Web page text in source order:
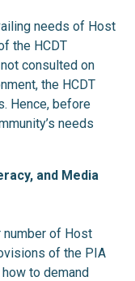
needs of Host
the HCDT
consulted on
the HCDT
Hence, before
needs
and Media
number of Host
of the PIA
to demand